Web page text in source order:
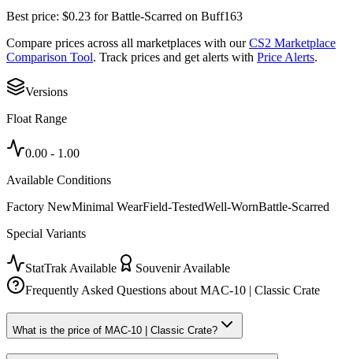
Best price: $0.23 forBattle-Scarred on Buff163
Compare prices across all marketplaces with our CS2 Marketplace
Comparison Tool. Track prices and get alerts with Price Alerts.
Versions
Float Range
0.00 - 1.00
Available Conditions
Factory NewMinimal WearField-TestedWell-WornBattle-Scarred
Special Variants
StatTrak Available
Souvenir Available
Frequently Asked Questions aboutMAC-10 | Classic Crate
What is the price of MAC-10 | Classic Crate?